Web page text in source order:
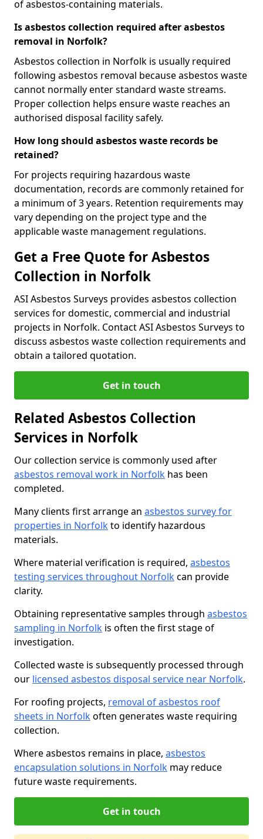
of asbestos-containing materials.
Is asbestos collection required after asbestos
removal in Norfolk?
Asbestos collection in Norfolk is usually required
following asbestos removal because asbestos waste
cannot normally enter standard waste streams.
Proper collection helps ensure waste reaches an
authorised disposal facility safely.
How long should asbestos waste records be
retained?
For projects requiring hazardous waste
documentation, records are commonly retained for
a minimum of 3 years. Retention requirements may
vary depending on the project type and the
applicable waste management regulations.
Get a Free Quote for Asbestos
Collection in Norfolk
ASI Asbestos Surveys provides asbestos collection
services for domestic, commercial and industrial
projects in Norfolk. Contact ASI Asbestos Surveys to
discuss asbestos waste collection requirements and
obtain a tailored quotation.
Get in touch
Related Asbestos Collection
Services in Norfolk
Our collection service is commonly used after
asbestos removal work in Norfolk has been
completed.
Many clients first arrange an asbestos survey for
properties in Norfolkto identify hazardous
materials.
Where material verification is required, asbestos
testing services throughout Norfolkcan provide
clarity.
Obtaining representative samples through asbestos
sampling in Norfolk is often the first stage of
investigation.
Collected waste is subsequently processed through
our licensed asbestos disposal service near Norfolk.
For roofing projects, removal of asbestos roof
sheets in Norfolkoften generates waste requiring
collection.
Where asbestos remains in place, asbestos
encapsulation solutions in Norfolk may reduce
future waste requirements.
Get in touch